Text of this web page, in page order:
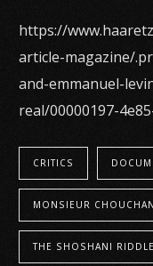
https://
article-magazine/
and-emmanuel-
real/00000197-
CRITICS
MONSIEUR
THE SHOSHANI RIDDLE